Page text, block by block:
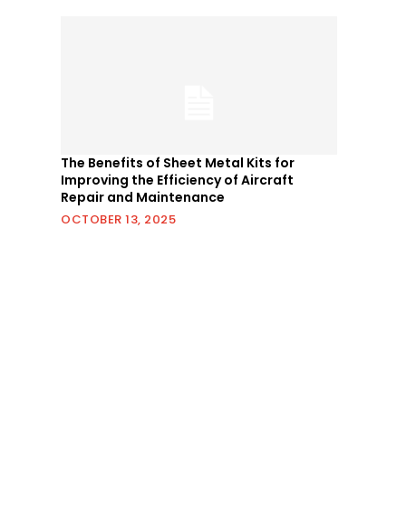
The Benefits of Sheet Metal Kits for
Improving the Efficiency of Aircraft
Repair and Maintenance
OCTOBER 13, 2025